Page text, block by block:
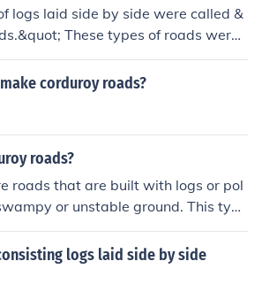
logs laid side by side were called &
These types of roads were
or marshy areas to provide a sta
The name derives from t
roads were especially useful in
facilitating travel and trade in diffic
corduroy roads?
roads?
roads that are built with logs or pol
or unstable ground. This type
wheeled vehicles and horses. Cattl
or sheep were not allowed on the ro
between the logs and poles. Som
logs laid side by side